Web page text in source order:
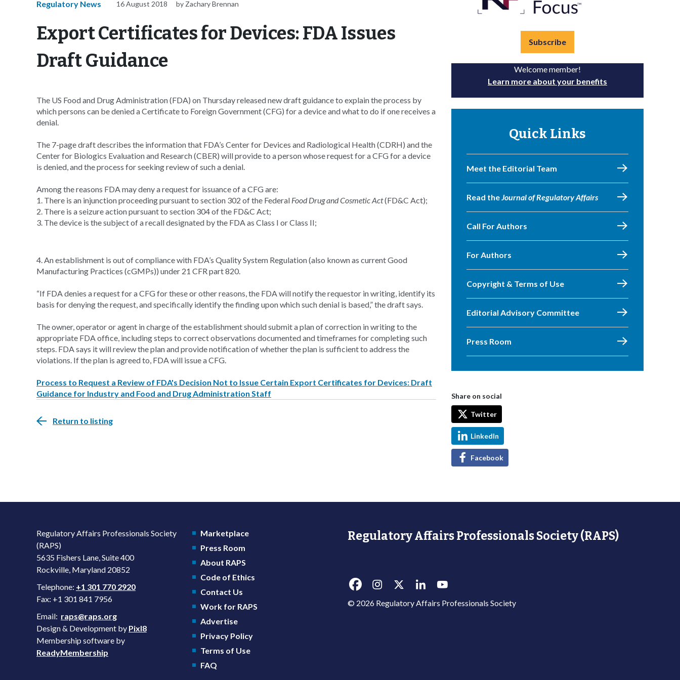
Regulatory News 16 August 2018 by Zachary Brennan
Export Certificates for Devices: FDA Issues
Draft Guidance
The US Food and Drug Administration (FDA) on Thursday released new draft guidance to explain the process by
which persons can be denied a Certificate to Foreign Government (CFG) for a device and what to do if one receives a
denial.
The 7-page draft describes the information that FDA’s Center for Devices and Radiological Health (CDRH) and the
Center for Biologics Evaluation and Research (CBER) will provide to a person whose request for a CFG for a device
is denied, and the process for seeking review of such a denial.
Among the reasons FDA may deny a request for issuance of a CFG are:
1. There is an injunction proceeding pursuant to section 302 of the Federal Food Drug and Cosmetic Act(FD&C Act);
2. There is a seizure action pursuant to section 304 of the FD&C Act;
3. The device is the subject of a recall designated by the FDA as Class I or Class II;
4. An establishment is out of compliance with FDA’s Quality System Regulation (also known as current Good
Manufacturing Practices (cGMPs)) under 21 CFR part 820.
“If FDA denies a request for a CFG for these or other reasons, the FDA will notify the requestor in writing, identify its
basis for denying the request, and specifically identify the finding upon which such denial is based,” the draft says.
The owner, operator or agent in charge of the establishment should submit a plan of correction in writing to the
appropriate FDA office, including steps to correct observations documented and timeframes for completing such
steps. FDA says it will review the plan and provide notification of whether the plan is sufficient to address the
violations. If the plan is agreed to, FDA will issue a CFG.
Process to Request a Review of FDA's Decision Not to Issue Certain Export Certificates for Devices: Draft
Guidance for Industry and Food and Drug Administration Staff
Return to listing
Subscribe
Welcome member!
Learn more about your benefits
Quick Links
Meet the Editorial Team
Read theJournal of Regulatory Affairs
Call For Authors
For Authors
Copyright & Terms of Use
Editorial Advisory Committee
Press Room
Share on social
Twitter
LinkedIn
Facebook
Regulatory Affairs Professionals Society
(RAPS)
5635 Fishers Lane, Suite 400
Rockville, Maryland 20852
Telephone: +1 301 770 2920
Fax: +1 301 841 7956
Email: raps@raps.org
Design & Development by Pixl8
Membership software by
ReadyMembership
Marketplace
Press Room
About RAPS
Code of Ethics
Contact Us
Work for RAPS
Advertise
Privacy Policy
Terms of Use
FAQ
Regulatory Affairs Professionals Society (RAPS)
© 2026 Regulatory Affairs Professionals Society